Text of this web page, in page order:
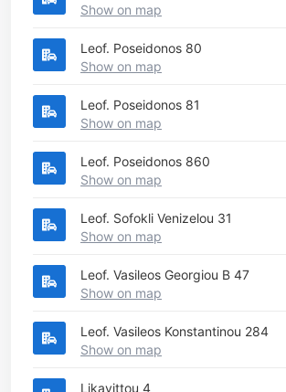
Show on map
Leof. Poseidonos 80
Show on map
Leof. Poseidonos 81
Show on map
Leof. Poseidonos 860
Show on map
Leof. Sofokli Venizelou 31
Show on map
Leof. Vasileos Georgiou B 47
Show on map
Leof. Vasileos Konstantinou 284
Show on map
Likavittou 4